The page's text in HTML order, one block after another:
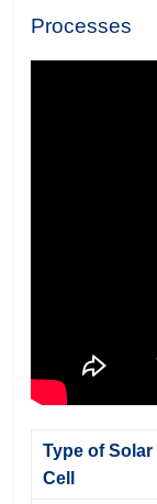
Processes
Type of Solar
Cell